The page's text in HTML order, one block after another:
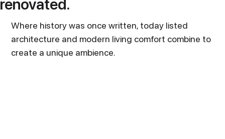
renovated.
Where history was once written, today listed
architecture and modern living comfort combine to
create a unique ambience.